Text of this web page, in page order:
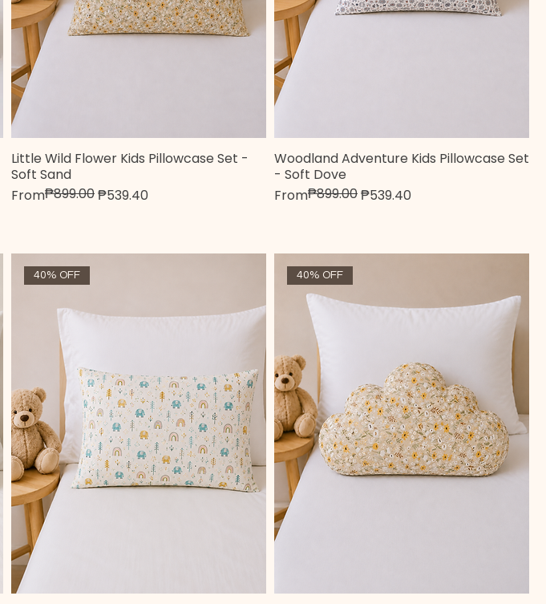
Quick View
Little Wild Flower Kids Pillowcase Set -
Soft Sand
From
Regular Price
₱899.00₱539.40
Sale Price
Quick View
Woodland Adventure Kids Pillowcase Set
- Soft Dove
From
Regular Price
₱899.00₱539.40
Sale Price
40% OFF 40% OFF